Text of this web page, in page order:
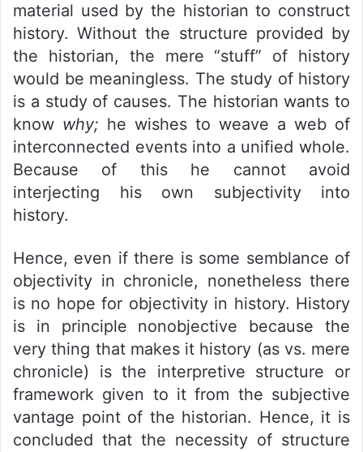
material used by the historian to construct
history. Without the structure provided by
the historian, the mere “stuff” of history
would be meaningless. The study of history
is a study of causes. The historian wants to
know why; he wishes to weave a web of
interconnected events into a unified whole.
Because of this he cannot avoid
interjecting his own subjectivity into
history.
Hence, even if there is some semblance of
objectivity in chronicle, nonetheless there
is no hope for objectivity in history. History
is in principle nonobjective because the
very thing that makes it history (as vs. mere
chronicle) is the interpretive structure or
framework given to it from the subjective
vantage point of the historian. Hence, it is
concluded that the necessity of structure